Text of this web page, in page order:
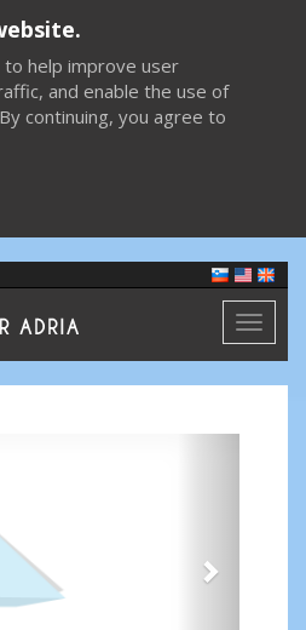
help improve user
and enable the use of
continuing, you agree to
Toggle